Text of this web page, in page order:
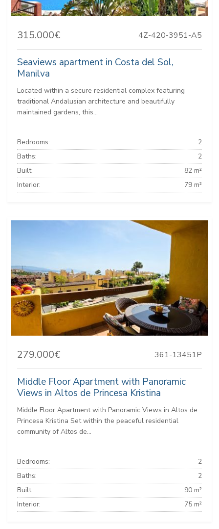
315.000€ 4Z-420-3951-A5
Seaviews apartment in Costa del Sol,
Manilva
Located within a secure residential complex featuring
traditional Andalusian architecture and beautifully
maintained gardens, this...
Bedrooms:
2
Baths:
2
Built:
82 m²
Interior:
79 m²
279.000€ 361-13451P
Middle Floor Apartment with Panoramic
Views in Altos de Princesa Kristina
Middle Floor Apartment with Panoramic Views in Altos de
Princesa Kristina Set within the peaceful residential
community of Altos de...
Bedrooms:
2
Baths:
2
Built:
90 m²
Interior:
75 m²